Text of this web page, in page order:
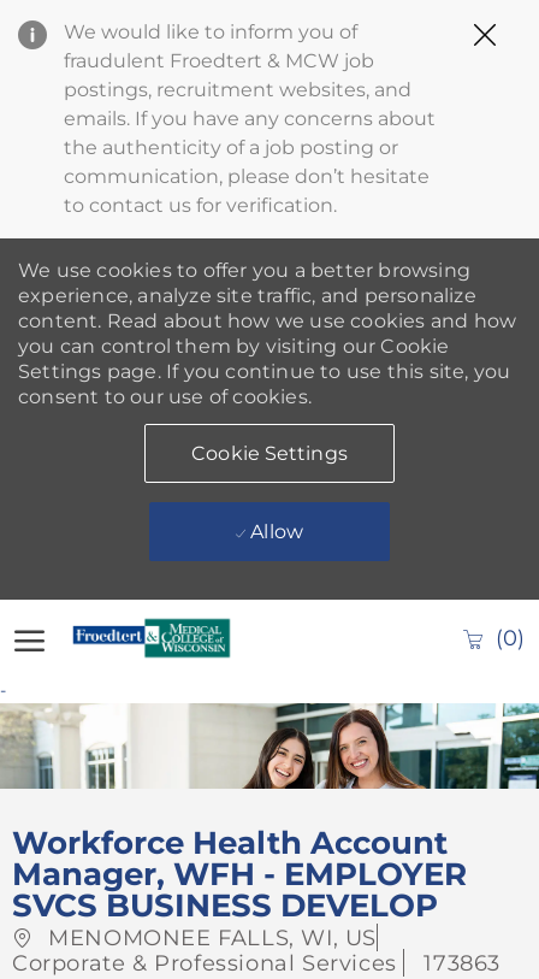
We would like to inform you of
fraudulent Froedtert & MCW job
postings, recruitment websites, and
emails. If you have any concerns about
the authenticity of a job posting or
communication, please don’t hesitate
to contact us for verification.
We use cookies to offer you a better browsing
experience, analyze site traffic, and personalize
content. Read about how we use cookies and how
you can control them by visiting our Cookie
Settings page. If you continue to use this site, you
consent to our use of cookies.
Cookie Settings
Allow
(0)
--
Workforce Health Account
Manager, WFH - EMPLOYER
SVCS BUSINESS DEVELOP
Location
MENOMONEE FALLS, WI, US
Corporate & Professional Services
Job
173863